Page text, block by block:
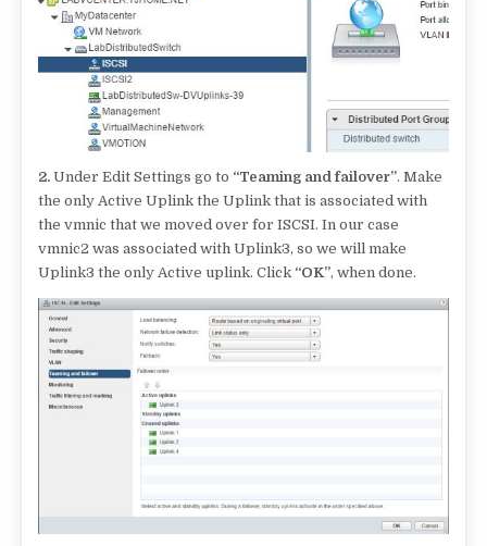
2. Under Edit Settings go to “Teaming and failover”. Make
the only Active Uplink the Uplink that is associated with
the vmnic that we moved over for ISCSI. In our case
vmnic2 was associated with Uplink3, so we will make
Uplink3 the only Active uplink. Click “OK”, when done.